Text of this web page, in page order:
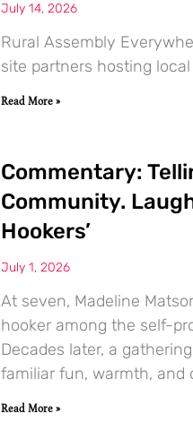
July 14, 2026
Rural Assembly
site partners hosting
Read More »
Commentary:
Community.
Hookers’
July 1, 2026
At seven, Madeline
hooker among the self-
Decades later, a
familiar fun, warmth, and
Read More »